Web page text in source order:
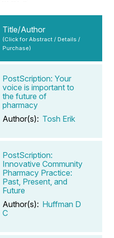
Title/Author
(Click for Abstract / Details /
Purchase)
PostScription: Your
voice is important to
the future of
pharmacy
Author(s): Tosh Erik
PostScription:
Innovative Community
Pharmacy Practice:
Past, Present, and
Future
Author(s): Huffman D
C